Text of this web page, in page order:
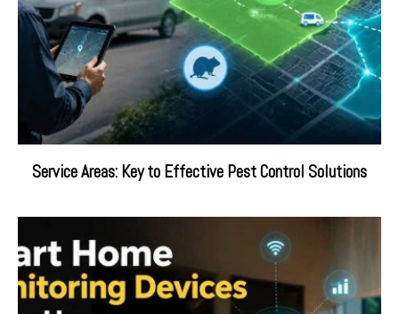
Service Areas: Key to Effective Pest Control Solutions